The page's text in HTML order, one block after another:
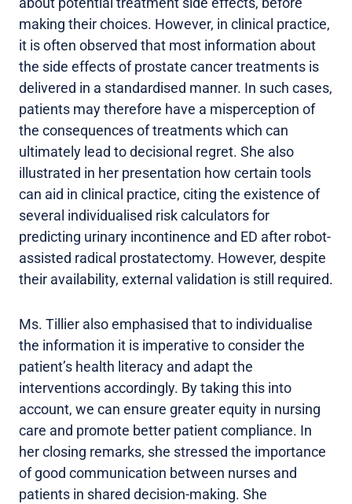
making their choices. However, in clinical practice,
it is often observed that most information about
the side effects of prostate cancer treatments is
delivered in a standardised manner. In such cases,
patients may therefore have a misperception of
the consequences of treatments which can
ultimately lead to decisional regret. She also
illustrated in her presentation how certain tools
can aid in clinical practice, citing the existence of
several individualised risk calculators for
predicting urinary incontinence and ED after robot-
assisted radical prostatectomy. However, despite
their availability, external validation is still required.
Ms. Tillier also emphasised that to individualise
the information it is imperative to consider the
patient’s health literacy and adapt the
interventions accordingly. By taking this into
account, we can ensure greater equity in nursing
care and promote better patient compliance. In
her closing remarks, she stressed the importance
of good communication between nurses and
patients in shared decision-making. She